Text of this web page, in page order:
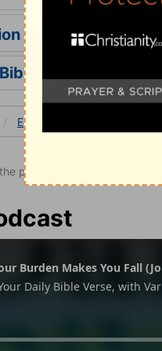
Verse
Ephesians
public domain.